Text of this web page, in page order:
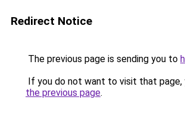
Redirect Notice
The previous page is sending you to
If you do not want to visit that page,
the previous page.